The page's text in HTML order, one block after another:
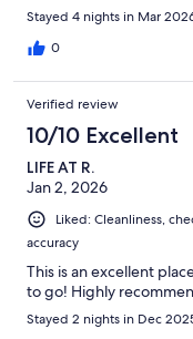
Stayed 4 nights in Mar
0
Verified review
10/10 Excellent
LIFE AT R.
Jan 2, 2026
Liked: Cleanliness,
accuracy
This is an excellent
to go! Highly
Stayed 2 nights in Dec